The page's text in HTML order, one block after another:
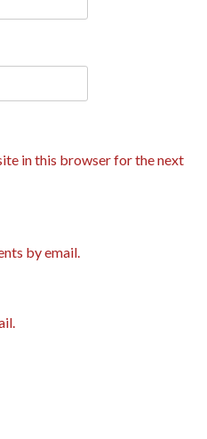
in this browser for the next
by email.